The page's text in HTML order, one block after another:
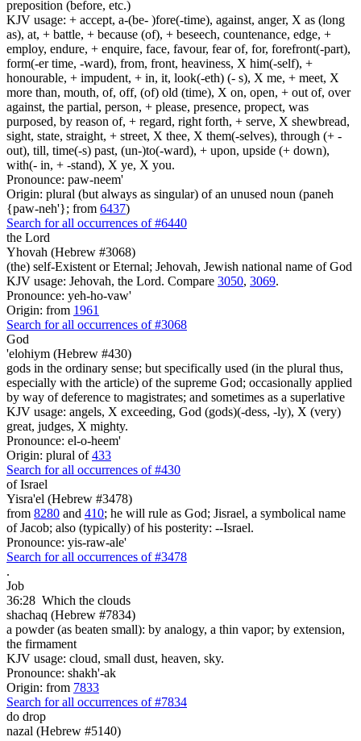
preposition (before, etc.)
KJV usage: + accept, a-(be- )fore(-time), against, anger, X as (long
as), at, + battle, + because (of), + beseech, countenance, edge, +
employ, endure, + enquire, face, favour, fear of, for, forefront(-part),
form(-er time, -ward), from, front, heaviness, X him(-self), +
honourable, + impudent, + in, it, look(-eth) (- s), X me, + meet, X
more than, mouth, of, off, (of) old (time), X on, open, + out of, over
against, the partial, person, + please, presence, propect, was
purposed, by reason of, + regard, right forth, + serve, X shewbread,
sight, state, straight, + street, X thee, X them(-selves), through (+ -
out), till, time(-s) past, (un-)to(-ward), + upon, upside (+ down),
with(- in, + -stand), X ye, X you.
Pronounce: paw-neem'
Origin: plural (but always as singular) of an unused noun (paneh
{paw-neh'}; from 6437)
Search for all occurrences of #6440
the Lord
Yhovah (Hebrew #3068)
(the) self-Existent or Eternal; Jehovah, Jewish national name of God
KJV usage: Jehovah, the Lord. Compare 3050, 3069.
Pronounce: yeh-ho-vaw'
Origin: from 1961
Search for all occurrences of #3068
God
'elohiym (Hebrew #430)
gods in the ordinary sense; but specifically used (in the plural thus,
especially with the article) of the supreme God; occasionally applied
by way of deference to magistrates; and sometimes as a superlative
KJV usage: angels, X exceeding, God (gods)(-dess, -ly), X (very)
great, judges, X mighty.
Pronounce: el-o-heem'
Origin: plural of433
Search for all occurrences of #430
of Israel
Yisra'el (Hebrew #3478)
from 8280 and 410; he will rule as God; Jisrael, a symbolical name
of Jacob; also (typically) of his posterity: --Israel.
Pronounce: yis-raw-ale'
Search for all occurrences of #3478
.
Job
36:28 Which the clouds
shachaq (Hebrew #7834)
a powder (as beaten small): by analogy, a thin vapor; by extension,
the firmament
KJV usage: cloud, small dust, heaven, sky.
Pronounce: shakh'-ak
Origin: from 7833
Search for all occurrences of #7834
do drop
nazal (Hebrew #5140)